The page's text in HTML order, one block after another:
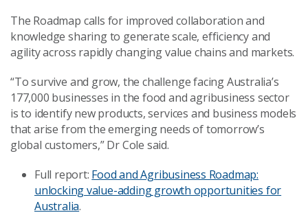
The Roadmap calls for improved collaboration and
knowledge sharing to generate scale, efficiency and
agility across rapidly changing value chains and markets.
“To survive and grow, the challenge facing Australia’s
177,000 businesses in the food and agribusiness sector
is to identify new products, services and business models
that arise from the emerging needs of tomorrow’s
global customers,” Dr Cole said.
Full report: Food and Agribusiness Roadmap:
unlocking value-adding growth opportunities for
Australia.